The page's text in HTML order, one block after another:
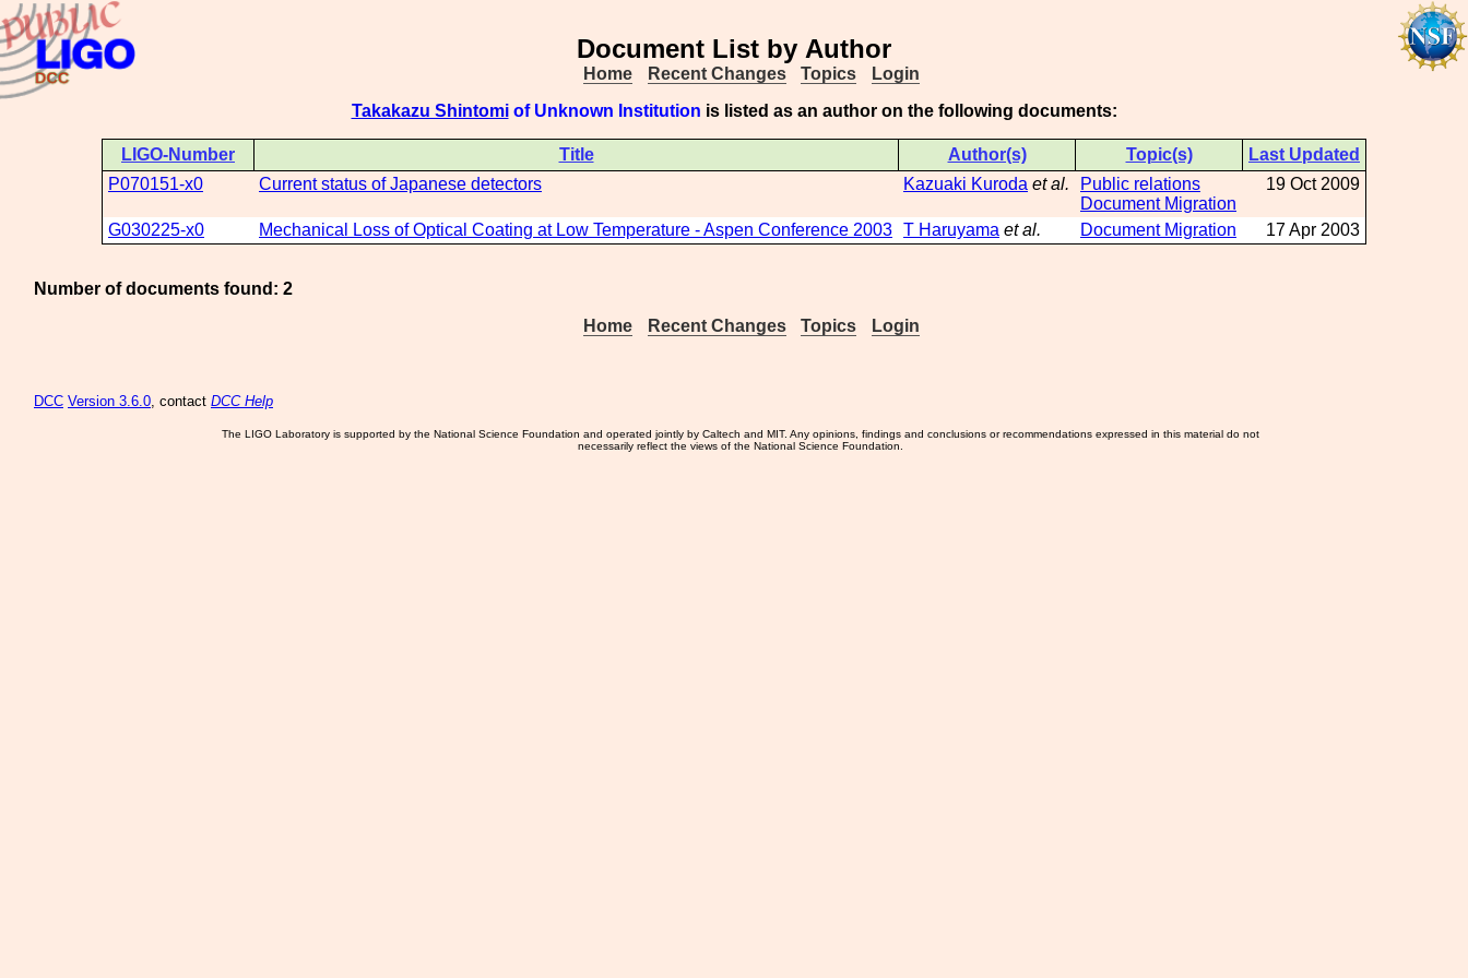
Document List by Author
Home Recent Changes Topics
Login
Takakazu Shintomiof Unknown Institution is listed as an author on the following documents:
LIGO-Number Title Author(s) Topic(s)
Last Updated
P070151-x0
Current status of Japanese detectors Kazuaki Kuroda et al.
Public relations
Document Migration
19 Oct 2009
G030225-x0 Mechanical Loss of Optical Coating at Low Temperature - Aspen Conference 2003 T Haruyama et al. Document Migration 17 Apr 2003
Number of documents found: 2
Home
Recent Changes Topics Login
DCC Version 3.6.0, contact DCC Help
The LIGO Laboratory is supported by the National Science Foundation and operated jointly by Caltech and MIT. Any opinions, findings and conclusions or recommendations expressed in this material do not
necessarily reflect the views of the National Science Foundation.